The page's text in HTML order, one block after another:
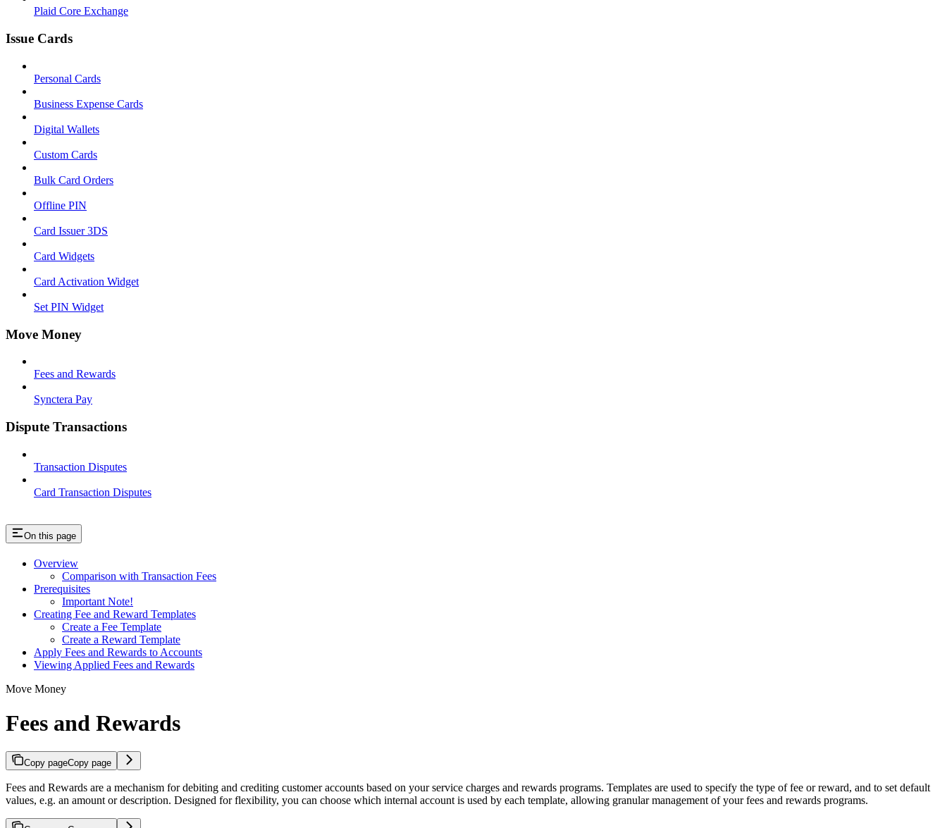
Plaid Core Exchange
Issue Cards
Personal Cards
Business Expense Cards
Digital Wallets
Custom Cards
Bulk Card Orders
Offline PIN
Card Issuer 3DS
Card Widgets
Card Activation Widget
Set PIN Widget
Move Money
Fees and Rewards
Synctera Pay
Dispute Transactions
Transaction Disputes
Card Transaction Disputes
On this page
Overview
Comparison with Transaction Fees
Prerequisites
Important Note!
Creating Fee and Reward Templates
Create a Fee Template
Create a Reward Template
Apply Fees and Rewards to Accounts
Viewing Applied Fees and Rewards
Move Money
Fees and Rewards
Copy pageCopy page
Fees and Rewards are a mechanism for debiting and crediting customer accounts based on your service charges and rewards programs. Templates are used to specify the type of fee or reward, and to set default
values, e.g. an amount or description. Designed for flexibility, you can choose which internal account is used by each template, allowing granular management of your fees and rewards programs.